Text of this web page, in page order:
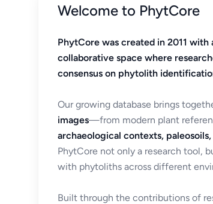
Welcome to PhytCore
PhytCore was created in 2011
collaborative space where
consensus on phytolith
Our growing database brings
images—from modern plant
archaeological contexts, paleosoils,
PhytCore not only a research tool,
with phytoliths across different
Built through the contributions of